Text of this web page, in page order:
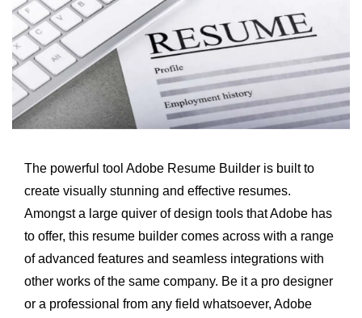
The powerful tool Adobe Resume Builder is built to
create visually stunning and effective resumes.
Amongst a large quiver of design tools that Adobe has
to offer, this resume builder comes across with a range
of advanced features and seamless integrations with
other works of the same company. Be it a pro designer
or a professional from any field whatsoever, Adobe